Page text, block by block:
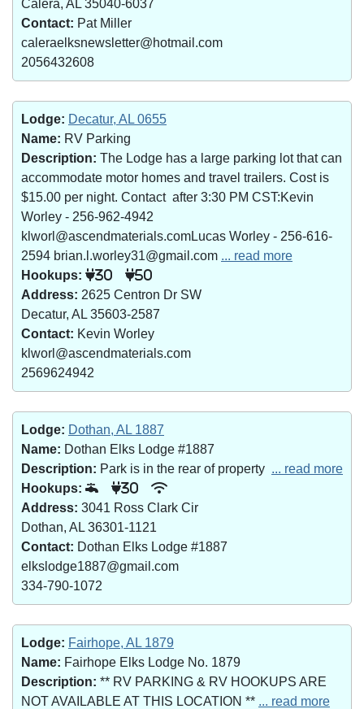
Calera, AL 35040-6037
Contact: Pat Miller
caleraelksnewsletter@hotmail.com
2056432608
Lodge: Decatur, AL 0655
Name: RV Parking
Description: The Lodge has a large parking lot that can
accommodate motor homes and travel trailers. Cost is
$15.00 per night. Contact after 3:30 PM CST:Kevin
Worley - 256-962-4942
klworl@ascendmaterials.comLucas Worley - 256-616-
2594 brian.l.worley31@gmail.com ... read more
Hookups:
30 50
Address: 2625 Centron Dr SW
Decatur, AL 35603-2587
Contact: Kevin Worley
klworl@ascendmaterials.com
2569624942
Lodge: Dothan, AL 1887
Name: Dothan Elks Lodge #1887
Description: Park is in the rear of property ... read more
Hookups:
30
Address: 3041 Ross Clark Cir
Dothan, AL 36301-1121
Contact: Dothan Elks Lodge #1887
elkslodge1887@gmail.com
334-790-1072
Lodge: Fairhope, AL 1879
Name: Fairhope Elks Lodge No. 1879
Description: ** RV PARKING & RV HOOKUPS ARE
NOT AVAILABLE AT THIS LOCATION ** ... read more